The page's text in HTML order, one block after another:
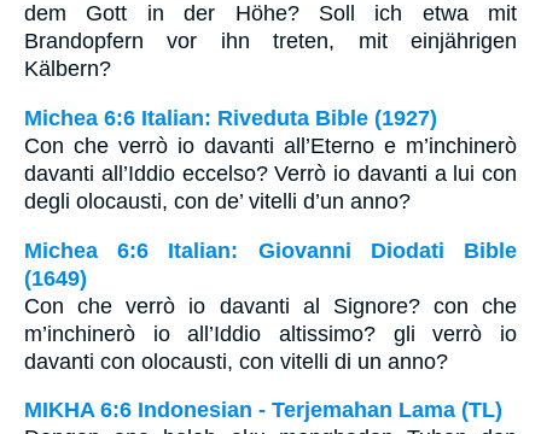
dem Gott in der Höhe? Soll ich etwa mit
Brandopfern vor ihn treten, mit einjährigen
Kälbern?
Michea 6:6 Italian: Riveduta Bible (1927)
Con che verrò io davanti all’Eterno e m’inchinerò
davanti all’Iddio eccelso? Verrò io davanti a lui con
degli olocausti, con de’ vitelli d’un anno?
Michea 6:6 Italian: Giovanni Diodati Bible
(1649)
Con che verrò io davanti al Signore? con che
m’inchinerò io all’Iddio altissimo? gli verrò io
davanti con olocausti, con vitelli di un anno?
MIKHA 6:6 Indonesian - Terjemahan Lama (TL)